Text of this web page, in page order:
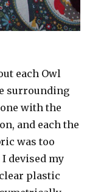
each Owl
surrounding
with the
and each the
was too
devised my
plastic